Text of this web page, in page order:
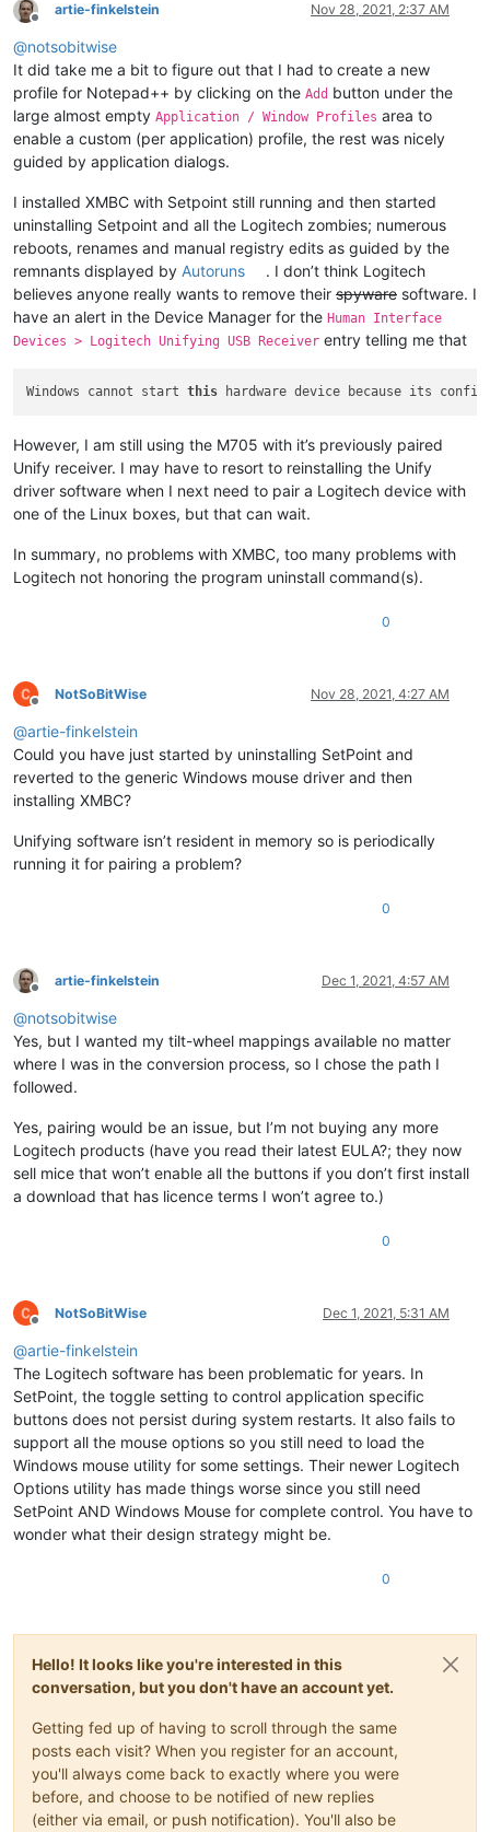
Offline
artie-finkelstein Nov 28, 2021, 2:37 AM
@notsobitwise
It did take me a bit to figure out that I had to create a new
profile for Notepad++ by clicking on the Add button under the
large almost empty Application / Window Profiles area to
enable a custom (per application) profile, the rest was nicely
guided by application dialogs.
I installed XMBC with Setpoint still running and then started
uninstalling Setpoint and all the Logitech zombies; numerous
reboots, renames and manual registry edits as guided by the
remnants displayed by Autoruns
. I don’t think Logitech
believes anyone really wants to remove their spyware software. I
have an alert in the Device Manager for the Human Interface
Devices > Logitech Unifying USB Receiver entry telling me that
Windows cannot start this hardware device because its
However, I am still using the M705 with it’s previously paired
Unify receiver. I may have to resort to reinstalling the Unify
driver software when I next need to pair a Logitech device with
one of the Linux boxes, but that can wait.
In summary, no problems with XMBC, too many problems with
Logitech not honoring the program uninstall command(s).
0
Offline
NotSoBitWise Nov 28, 2021, 4:27 AM
@artie-finkelstein
Could you have just started by uninstalling SetPoint and
reverted to the generic Windows mouse driver and then
installing XMBC?
Unifying software isn’t resident in memory so is periodically
running it for pairing a problem?
0
Offline
artie-finkelstein Dec 1, 2021, 4:57 AM
@notsobitwise
Yes, but I wanted my tilt-wheel mappings available no matter
where I was in the conversion process, so I chose the path I
followed.
Yes, pairing would be an issue, but I’m not buying any more
Logitech products (have you read their latest EULA?; they now
sell mice that won’t enable all the buttons if you don’t first install
a download that has licence terms I won’t agree to.)
0
Offline
NotSoBitWise Dec 1, 2021, 5:31 AM
@artie-finkelstein
The Logitech software has been problematic for years. In
SetPoint, the toggle setting to control application specific
buttons does not persist during system restarts. It also fails to
support all the mouse options so you still need to load the
Windows mouse utility for some settings. Their newer Logitech
Options utility has made things worse since you still need
SetPoint AND Windows Mouse for complete control. You have to
wonder what their design strategy might be.
0
Hello! It looks like you're interested in this
conversation, but you don't have an account yet.
Getting fed up of having to scroll through the same
posts each visit? When you register for an account,
you'll always come back to exactly where you were
before, and choose to be notified of new replies
(either via email, or push notification). You'll also be